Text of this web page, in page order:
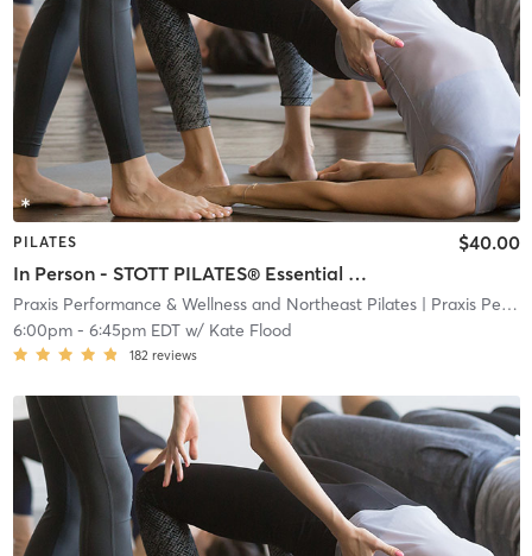
PILATES
In Person - STOTT PILATES® Essential Plus Reformer
$40.00
Praxis Performance & Wellness and Northeast Pilates| Praxis Performance & Wellness and Northeast Pilate
6:00pm- 6:45pm EDTw/ Kate Flood
182 reviews